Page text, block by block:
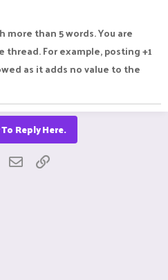
more than 5 words. You are
For example, posting +1
as it adds no value to the
Reply Here.
WhatsApp
Email